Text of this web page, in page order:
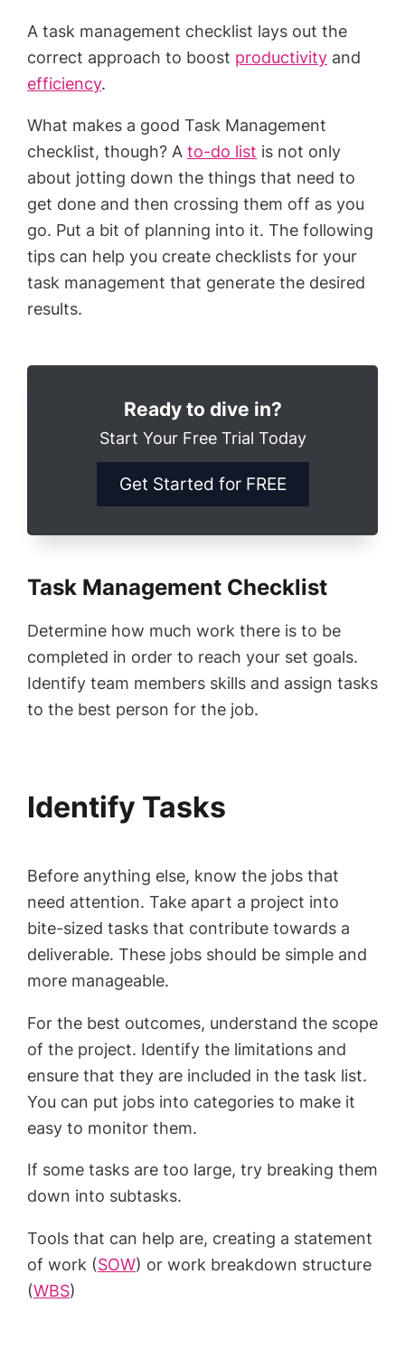
A task management checklist lays out the
correct approach to boost productivity and
efficiency.
What makes a good Task Management
checklist, though? A to-do list is not only
about jotting down the things that need to
get done and then crossing them off as you
go. Put a bit of planning into it. The following
tips can help you create checklists for your
task management that generate the desired
results.
Ready to dive in?
Start Your Free Trial Today
Get Started for FREE
Task Management Checklist
Determine how much work there is to be
completed in order to reach your set goals.
Identify team members skills and assign tasks
to the best person for the job.
Identify Tasks
Before anything else, know the jobs that
need attention. Take apart a project into
bite-sized tasks that contribute towards a
deliverable. These jobs should be simple and
more manageable.
For the best outcomes, understand the scope
of the project. Identify the limitations and
ensure that they are included in the task list.
You can put jobs into categories to make it
easy to monitor them.
If some tasks are too large, try breaking them
down into subtasks.
Tools that can help are, creating a statement
of work (SOW) or work breakdown structure
(WBS)